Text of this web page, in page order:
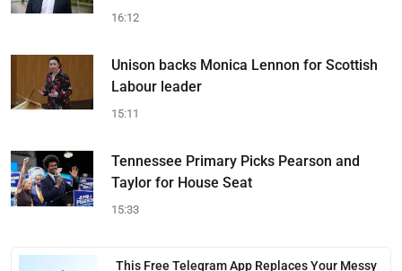
16:12
Unison backs Monica Lennon for Scottish
Labour leader
15:11
Tennessee Primary Picks Pearson and
Taylor for House Seat
15:33
This Free Telegram App Replaces Your Messy